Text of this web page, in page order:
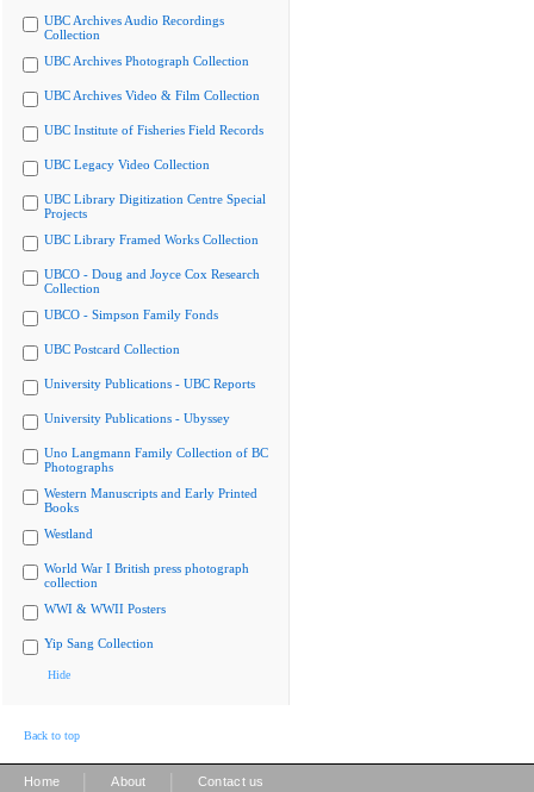
UBC Archives Audio Recordings
Collection
UBC Archives Photograph Collection
UBC Archives Video & Film Collection
UBC Institute of Fisheries Field Records
UBC Legacy Video Collection
UBC Library Digitization Centre Special
Projects
UBC Library Framed Works Collection
UBCO - Doug and Joyce Cox Research
Collection
UBCO - Simpson Family Fonds
UBC Postcard Collection
University Publications - UBC Reports
University Publications - Ubyssey
Uno Langmann Family Collection of BC
Photographs
Western Manuscripts and Early Printed
Books
Westland
World War I British press photograph
collection
WWI & WWII Posters
Yip Sang Collection
Hide
Back to top
Home About Contact us